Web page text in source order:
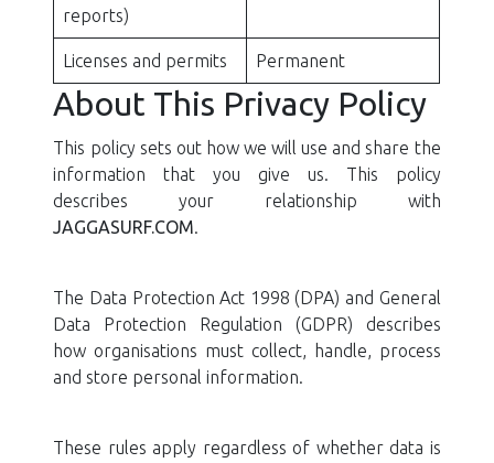
reports)
Licenses and permits Permanent
About This Privacy Policy
This policy sets out how we will use and share the
information that you give us. This policy
describes your relationship with
JAGGASURF.COM.
The Data Protection Act 1998 (DPA) and General
Data Protection Regulation (GDPR) describes
how organisations must collect, handle, process
and store personal information.
These rules apply regardless of whether data is